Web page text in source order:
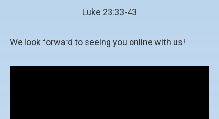
Luke 23:33-43
We look forward to seeing you online with us!